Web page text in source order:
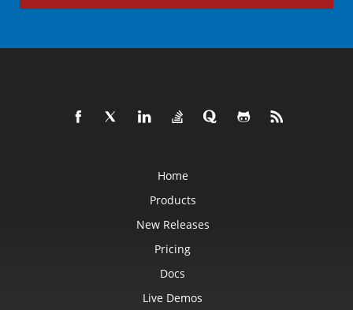
Home
Products
New Releases
Pricing
Docs
Live Demos